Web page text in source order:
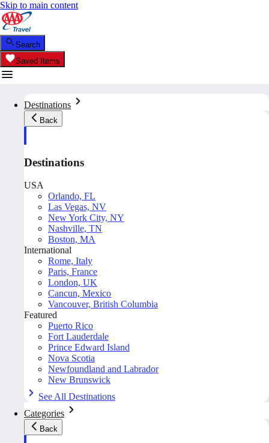
Skip to main content
Search
Saved Items
Destinations
Back
Destinations
USA
Orlando, FL
Las Vegas, NV
New York City, NY
Nashville, TN
Boston, MA
International
Rome, Italy
Paris, France
London, UK
Cancun, Mexico
Vancouver, British Columbia
Featured
Puerto Rico
Fort Lauderdale
Prince Edward Island
Nova Scotia
Newfoundland and Labrador
New Brunswick
See All Destinations
Categories
Back